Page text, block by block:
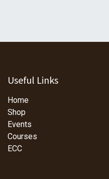
Useful Links
Home
Shop
Events
Courses
ECC